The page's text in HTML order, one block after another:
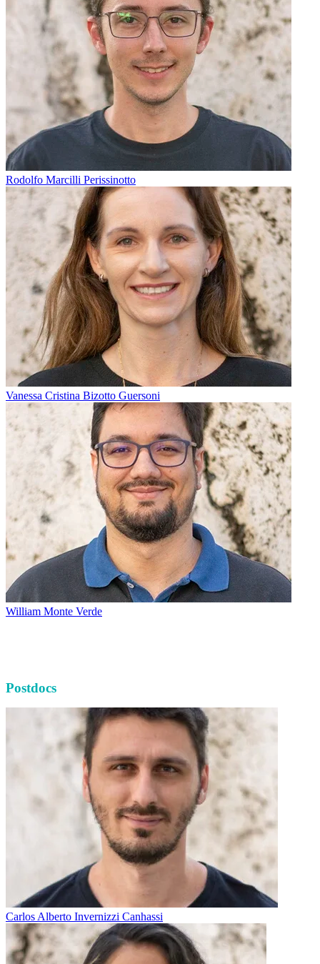
Rodolfo Marcilli Perissinotto
Vanessa Cristina Bizotto Guersoni
William Monte Verde
Postdocs
Carlos Alberto Invernizzi Canhassi